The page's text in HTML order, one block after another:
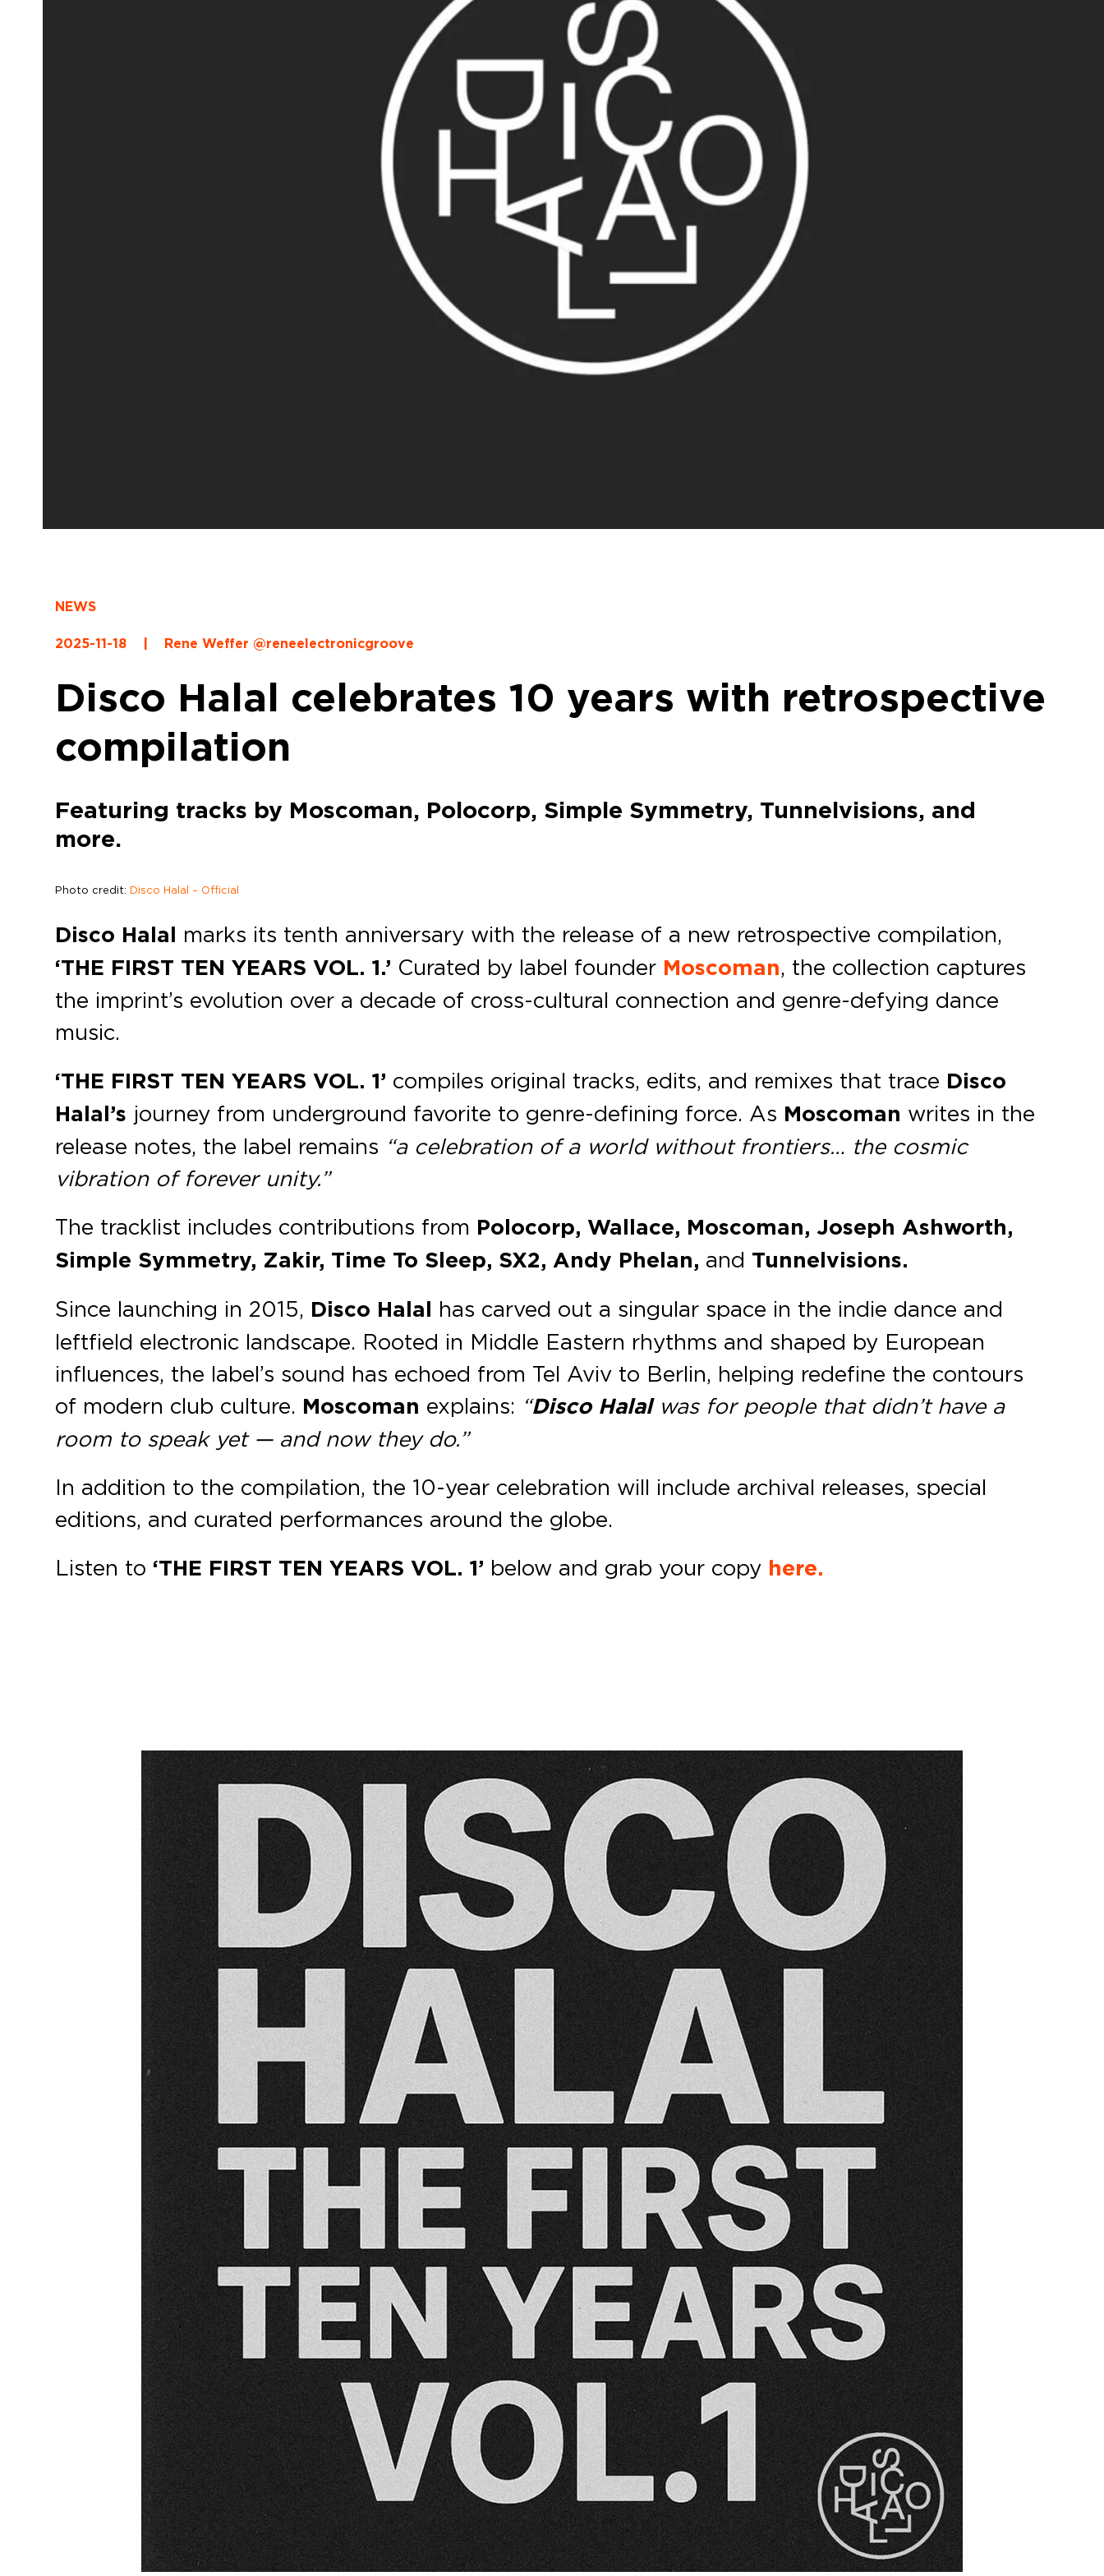
NEWS
2025-11-18 Rene Weffer @reneelectronicgroove
Disco Halal celebrates 10 years with retrospective
compilation
Featuring tracks by Moscoman, Polocorp, Simple Symmetry, Tunnelvisions, and
more.
Photo credit:Disco Halal – Official
Disco Halal marks its tenth anniversary with the release of a new retrospective compilation,
‘THE FIRST TEN YEARS VOL. 1.’ Curated by label founder Moscoman, the collection captures
the imprint’s evolution over a decade of cross-cultural connection and genre-defying dance
music.
‘THE FIRST TEN YEARS VOL. 1’ compiles original tracks, edits, and remixes that trace Disco
Halal’s journey from underground favorite to genre-defining force. As Moscoman writes in the
release notes, the label remains “a celebration of a world without frontiers… the cosmic
vibration of forever unity.”
The tracklist includes contributions from Polocorp, Wallace, Moscoman, Joseph Ashworth,
Simple Symmetry, Zakir, Time To Sleep, SX2, Andy Phelan, and Tunnelvisions.
Since launching in 2015, Disco Halal has carved out a singular space in the indie dance and
leftfield electronic landscape. Rooted in Middle Eastern rhythms and shaped by European
influences, the label’s sound has echoed from Tel Aviv to Berlin, helping redefine the contours
of modern club culture. Moscoman explains: “Disco Halalwas for people that didn’t have a
room to speak yet — and now they do.”
In addition to the compilation, the 10-year celebration will include archival releases, special
editions, and curated performances around the globe.
Listen to ‘THE FIRST TEN YEARS VOL. 1’ below and grab your copy here.